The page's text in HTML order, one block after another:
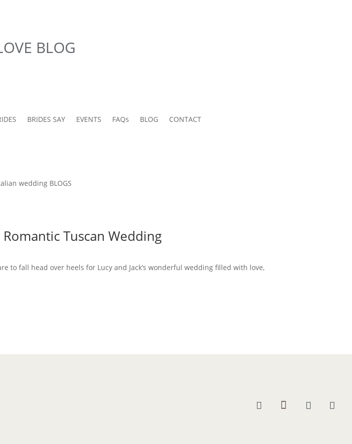
BLOG
BRIDES SAY EVENTS FAQs BLOG CONTACT
wedding BLOGS
Romantic Tuscan Wedding
to fall head over heels for Lucy and Jack’s wonderful wedding filled with love,